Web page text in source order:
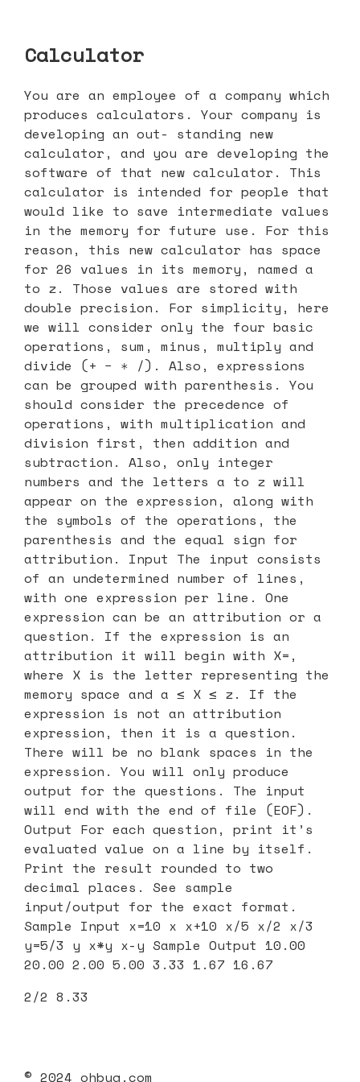
Calculator
You are an employee of a company which
produces calculators. Your company is
developing an out- standing new
calculator, and you are developing the
software of that new calculator. This
calculator is intended for people that
would like to save intermediate values
in the memory for future use. For this
reason, this new calculator has space
for 26 values in its memory, named a
to z. Those values are stored with
double precision. For simplicity, here
we will consider only the four basic
operations, sum, minus, multiply and
divide (+ − ∗ /). Also, expressions
can be grouped with parenthesis. You
should consider the precedence of
operations, with multiplication and
division first, then addition and
subtraction. Also, only integer
numbers and the letters a to z will
appear on the expression, along with
the symbols of the operations, the
parenthesis and the equal sign for
attribution. Input The input consists
of an undetermined number of lines,
with one expression per line. One
expression can be an attribution or a
question. If the expression is an
attribution it will begin with X=,
where X is the letter representing the
memory space and a ≤ X ≤ z. If the
expression is not an attribution
expression, then it is a question.
There will be no blank spaces in the
expression. You will only produce
output for the questions. The input
will end with the end of file (EOF).
Output For each question, print it’s
evaluated value on a line by itself.
Print the result rounded to two
decimal places. See sample
input/output for the exact format.
Sample Input x=10 x x+10 x/5 x/2 x/3
y=5/3 y x*y x-y Sample Output 10.00
20.00 2.00 5.00 3.33 1.67 16.67
2/2 8.33
© 2024 ohbug.com